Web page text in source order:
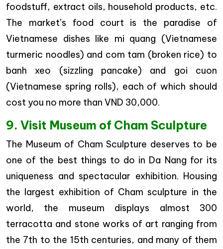
foodstuff, extract oils, household products, etc.
The market’s food court is the paradise of
Vietnamese dishes like mi quang (Vietnamese
turmeric noodles) and com tam (broken rice) to
banh xeo (sizzling pancake) and goi cuon
(Vietnamese spring rolls), each of which should
cost you no more than VND 30,000.
9. Visit Museum of Cham Sculpture
The Museum of Cham Sculpture deserves to be
one of the best things to do in Da Nang for its
uniqueness and spectacular exhibition. Housing
the largest exhibition of Cham sculpture in the
world, the museum displays almost 300
terracotta and stone works of art ranging from
the 7th to the 15th centuries, and many of them